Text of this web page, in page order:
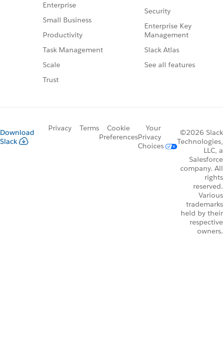
Enterprise
Small Business
Productivity
Task Management
Scale
Trust
Security
Enterprise Key
Management
Slack Atlas
See all features
Download
Slack
Privacy Terms
Cookie
Preferences
Your
Privacy
Choices
©2026 Slack
Technologies,
LLC, a
Salesforce
company. All
rights
reserved.
Various
trademarks
held by their
respective
owners.